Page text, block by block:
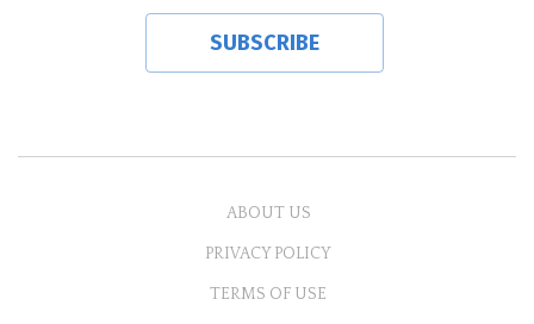
ABOUT US
PRIVACY POLICY
TERMS OF USE